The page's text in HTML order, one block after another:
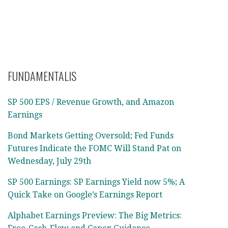
FUNDAMENTALIS
SP 500 EPS / Revenue Growth, and Amazon
Earnings
Bond Markets Getting Oversold; Fed Funds
Futures Indicate the FOMC Will Stand Pat on
Wednesday, July 29th
SP 500 Earnings: SP Earnings Yield now 5%; A
Quick Take on Google’s Earnings Report
Alphabet Earnings Preview: The Big Metrics: